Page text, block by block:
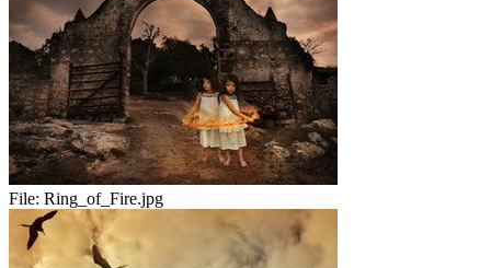
File: Ring_of_Fire.jpg